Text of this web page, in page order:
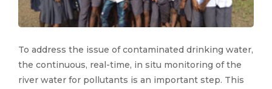
To address the issue of contaminated drinking water,
the continuous, real-time, in situ monitoring of the
river water for pollutants is an important step. This